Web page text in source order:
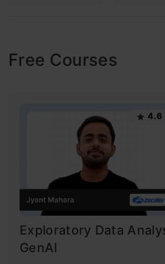
Free Courses
4.6
Exploratory Data
GenAI